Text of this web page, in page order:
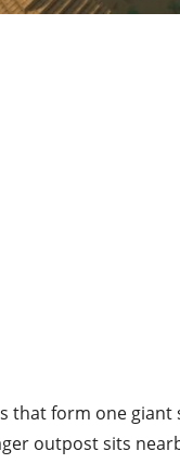
that form one
outpost sits